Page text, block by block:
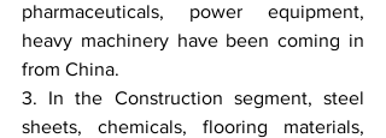
pharmaceuticals, power equipment,
heavy machinery have been coming in
from China.
3. In the Construction segment, steel
sheets, chemicals, flooring materials,